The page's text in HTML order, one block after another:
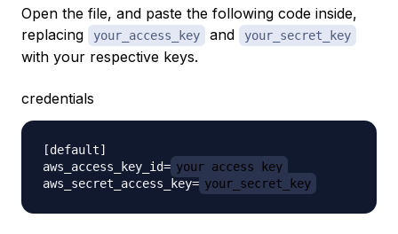
Open the file, and paste the following code inside,
replacing
your_access_key and your_secret_key
with your respective keys.
credentials
[default]
aws_access_key_id= your_access_key
aws_secret_access_key= your_secret_key